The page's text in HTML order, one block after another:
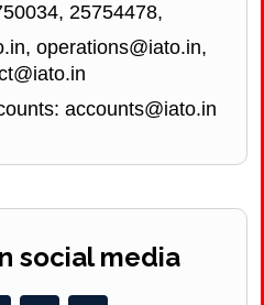
25754478,
operations@iato.in,
accounts@iato.in
social media